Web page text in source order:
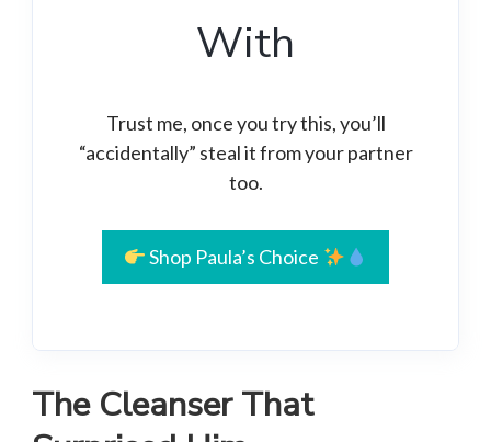
With
Trust me, once you try this, you’ll
“accidentally” steal it from your partner
too.
Shop Paula’s Choice
The Cleanser That